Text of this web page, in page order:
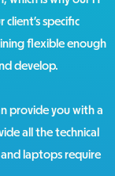
specific
flexible enough
develop.
provide you with a
all the technical
laptops require